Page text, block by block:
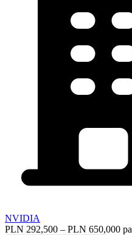
NVIDIA
PLN 292,500 – PLN 650,000 pa